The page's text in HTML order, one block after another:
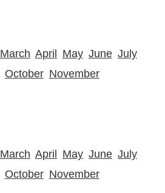
March April May June July
October November
March April May June July
October November